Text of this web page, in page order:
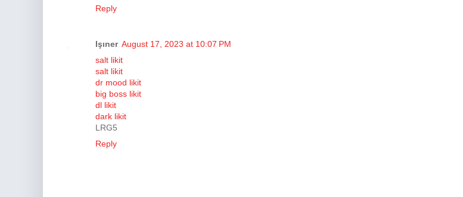
Reply
Işıner August 17, 2023 at 10:07 PM
salt likit
salt likit
dr mood likit
big boss likit
dl likit
dark likit
LRG5
Reply